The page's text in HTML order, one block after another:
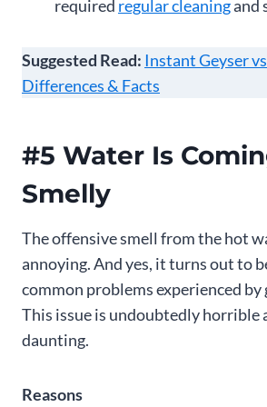
required regular cleaningand
Suggested Read: Instant Geyser
Differences & Facts
#5 Water Is
Smelly
The offensive smell from the hot
annoying. And yes, it turns out to
common problems experienced by
This issue is undoubtedly horrible
daunting.
Reasons